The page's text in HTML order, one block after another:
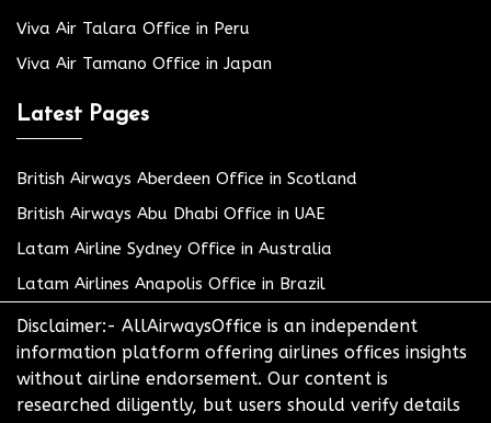
Viva Air Talara Office in Peru
Viva Air Tamano Office in Japan
Latest Pages
British Airways Aberdeen Office in Scotland
British Airways Abu Dhabi Office in UAE
Latam Airline Sydney Office in Australia
Latam Airlines Anapolis Office in Brazil
Disclaimer:- AllAirwaysOffice is an independent
information platform offering airlines offices insights
without airline endorsement. Our content is
researched diligently, but users should verify details